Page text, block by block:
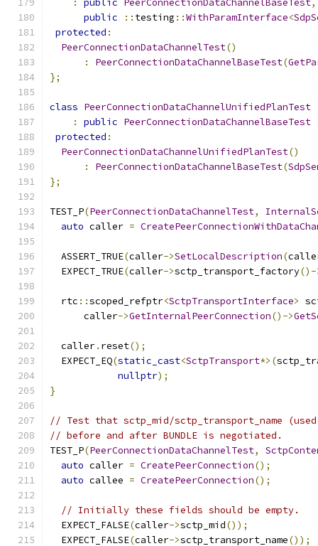
:
public PeerConnectionDataChannelBaseTest,
public
:: testing ::WithParamInterface<
protected :
PeerConnectionDataChannelTest()
:
PeerConnectionDataChannelBaseTest(
};
class PeerConnectionDataChannelUnifiedPlanTest
:
public PeerConnectionDataChannelBaseTest
protected :
PeerConnectionDataChannelUnifiedPlanTest()
:
PeerConnectionDataChannelBaseTest(
};
TEST_P(PeerConnectionDataChannelTest,
auto caller =
  ASSERT_TRUE
(caller->SetLocalDescription(
  EXPECT_TRUE
(caller->sctp_transport_factory()-
  rtc
::scoped_refptr<SctpTransportInterface>
      caller
->GetInternalPeerConnection()->
  caller
. reset();
  EXPECT_EQ
(static_cast<SctpTransport*>(
nullptr);
}
// Test that sctp_mid/sctp_transport_name
// before and after BUNDLE is negotiated.
TEST_P(PeerConnectionDataChannelTest,
auto caller = CreatePeerConnection();
auto callee = CreatePeerConnection();
// Initially these fields should be empty.
  EXPECT_FALSE
(caller->sctp_mid());
  EXPECT_FALSE
(caller->sctp_transport_name());